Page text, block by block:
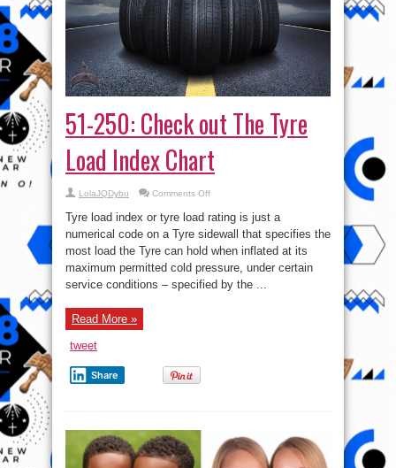
51-250: Check out The Tyre
Load Index Chart
LolaJQDybu Comments Offon
250:
Check
out
The
Tyre
Index
Chart
Tyre load index or tyre load rating is just a
numerical code on a Tyre sidewall that specifies the
most load the Tyre can hold when inflated at its
maximum permitted cold pressure, under certain
service conditions – specified by the ...
Read More »
tweet
Share